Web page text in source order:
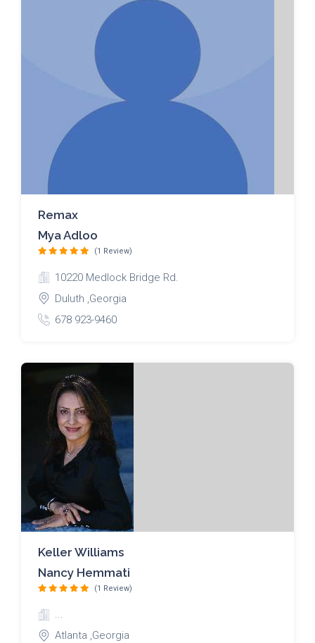
Remax
Mya Adloo
(1 Review)
10220 Medlock Bridge Rd.
Duluth ,Georgia
678 923-9460
Keller Williams
Nancy Hemmati
(1 Review)
...
Atlanta ,Georgia